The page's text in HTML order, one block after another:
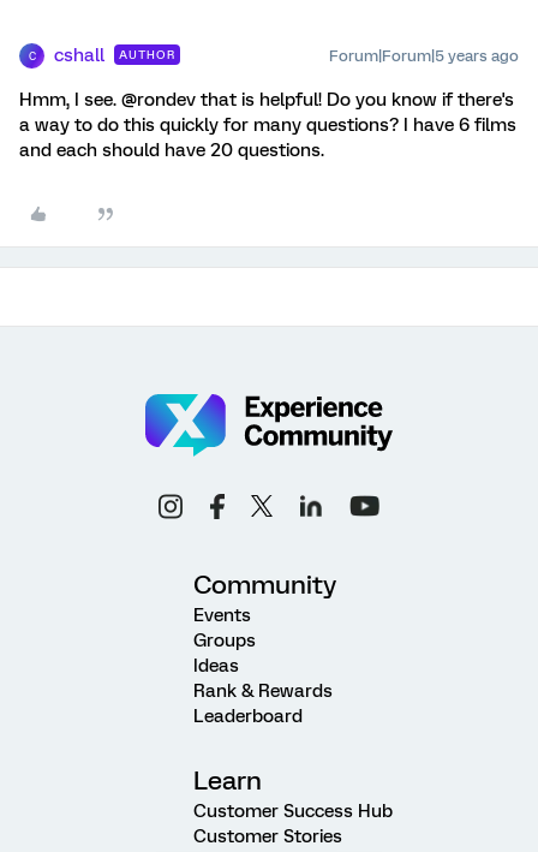
C cshall AUTHOR Forum|Forum|5 years ago
Hmm, I see. @rondev that is helpful! Do you know if there's
a way to do this quickly for many questions? I have 6 films
and each should have 20 questions.
Community
Events
Groups
Ideas
Rank & Rewards
Leaderboard
Learn
Customer Success Hub
Customer Stories